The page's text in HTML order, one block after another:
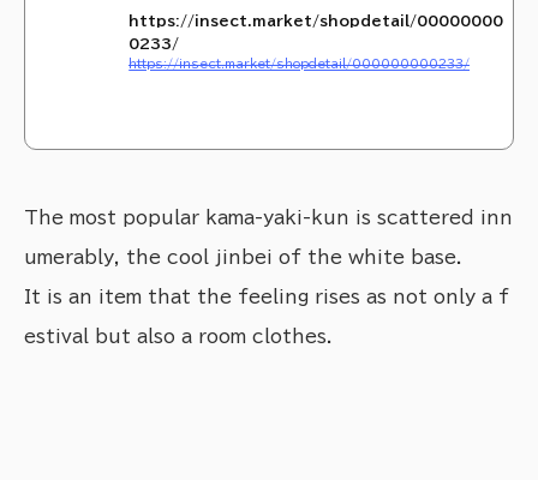
https://insect.market/shopdetail/00000000
0233/
https://insect.market/shopdetail/000000000233/
The most popular kama-yaki-kun is scattered inn
umerably, the cool jinbei of the white base.
It is an item that the feeling rises as not only a f
estival but also a room clothes.